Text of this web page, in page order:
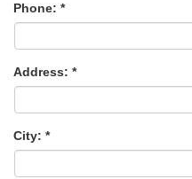
Phone:
Address:
City: